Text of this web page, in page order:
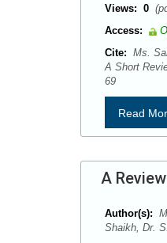
Views: 0
Access:
Cite: Ms.
A Short
69
Read
A
Author(s):
Shaikh, Dr.